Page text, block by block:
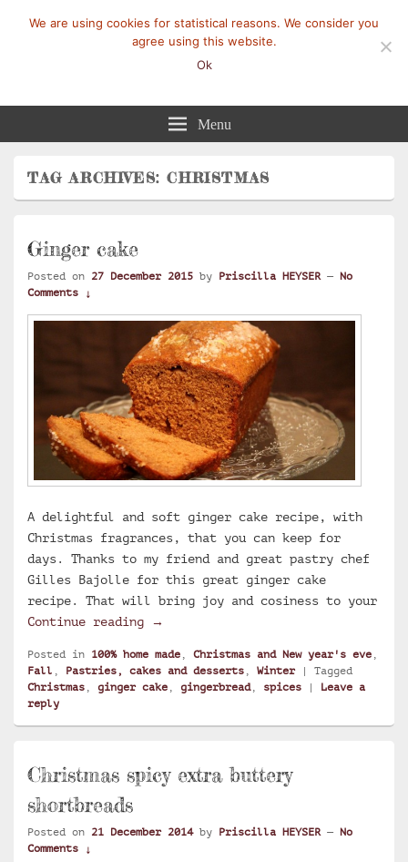
Mangez-Moi.fr Menu
TAG ARCHIVES:CHRISTMAS
Ginger cake
Posted on 27 December 2015 by Priscilla HEYSER — No
Comments ↓
A delightful and soft ginger cake recipe, with
Christmas fragrances, that you can keep for
days. Thanks to my friend and great pastry chef
Gilles Bajolle for this great ginger cake
recipe. That will bring joy and cosiness to your
Continue reading
Ginger cake
→
Posted in 100% home made , Christmas and New year's eve ,
Fall , Pastries, cakes and desserts , Winter | Tagged
Christmas , ginger cake , gingerbread, spices | Leave a
reply
Christmas spicy extra buttery
shortbreads
Posted on 21 December 2014 by Priscilla HEYSER — No
Comments ↓
We are using cookies for statistical reasons. We consider you
agree using this website.
Ok